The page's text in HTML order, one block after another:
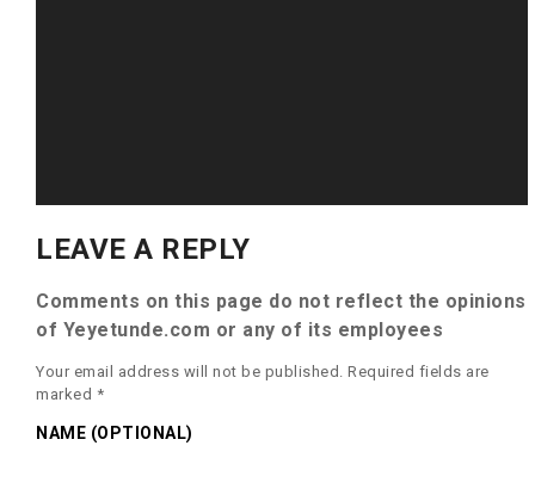
LEAVE A REPLY
Comments on this page do not reflect the opinions
of Yeyetunde.com or any of its employees
Your email address will not be published. Required fields are
marked *
NAME (OPTIONAL)